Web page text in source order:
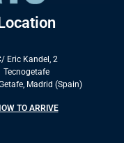
Location
Eric Kandel, 2
Tecnogetafe
Madrid (Spain)
TO ARRIVE